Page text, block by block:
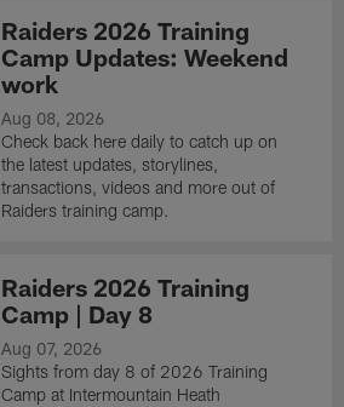
Raiders 2026 Training
Camp Updates: Weekend
work
Aug 08, 2026
Check back here daily to catch up on
the latest updates, storylines,
transactions, videos and more out of
Raiders training camp.
Raiders 2026 Training
Camp | Day 8
Aug 07, 2026
Sights from day 8 of 2026 Training
Camp at Intermountain Heath